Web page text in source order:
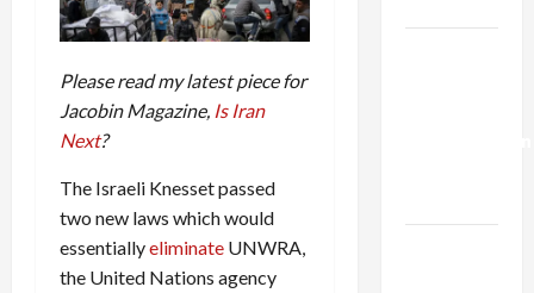
Please read my latest piece for
Jacobin Magazine, Is Iran
Next?
The Israeli Knesset passed
two new laws which would
essentiallyeliminate UNWRA,
the United Nations agency